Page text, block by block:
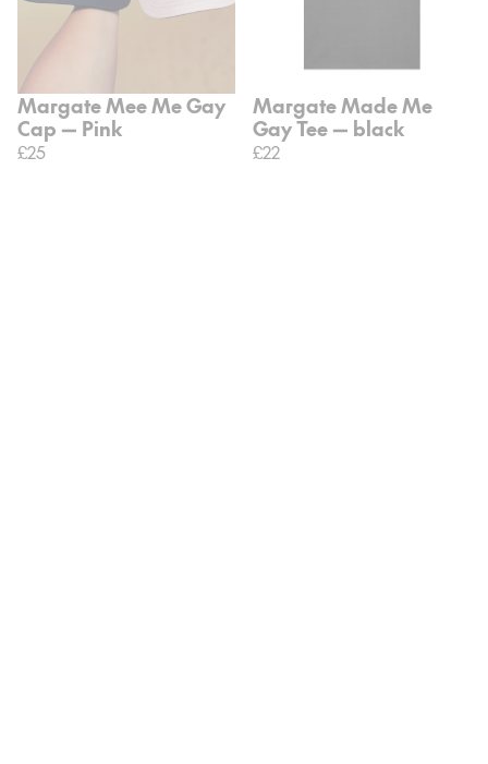
Margate Mee Me Gay
Cap — Pink
£25
Margate Made Me
Gay Tee — black
£22